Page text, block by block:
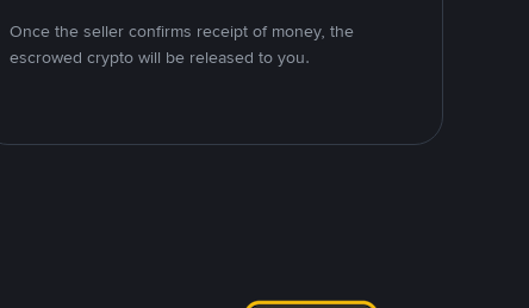
Once the seller confirms receipt of money, the
escrowed crypto will be released to you.